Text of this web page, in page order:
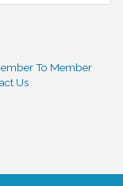
To Member
Us